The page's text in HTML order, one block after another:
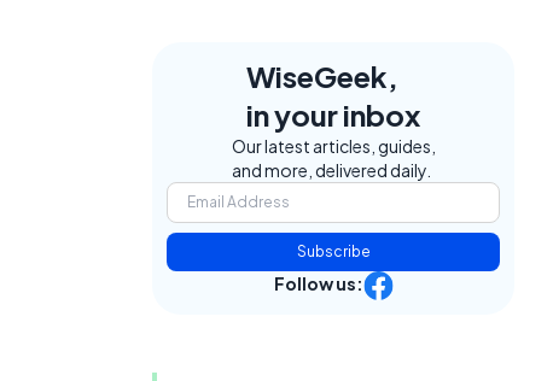
WiseGeek,
in your inbox
Our latest articles, guides,
and more, delivered daily.
Subscribe
Follow us: